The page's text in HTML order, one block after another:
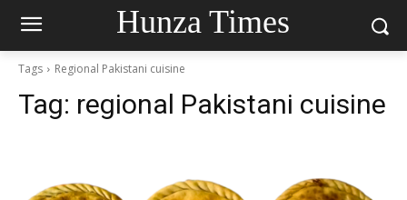
Hunza Times
Tags Regional Pakistani cuisine
Tag: regional Pakistani cuisine